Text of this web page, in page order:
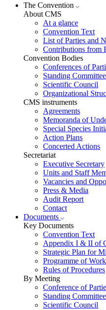
The Convention
About CMS
At a glance
Convention Text
List of Parties and
Contributions from
Convention Bodies
Conferences of
Standing Committee
Scientific Council
Organizational
CMS instruments
Agreements
Memoranda of
Special Species
Action Plans
Concerted Actions
Secretariat
Executive Secretary
Units and Staff
Vacancies and
Press & Media
Audit Report
Contact
Documents
Key Documents
Convention Text
Appendix I & II of
Strategic Plan for
Programme of
Rules of Procedures
By Meeting
Conference of
Standing Committee
Scientific Council